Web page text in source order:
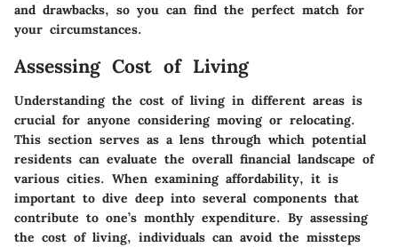
and drawbacks, so you can find the perfect match for
your circumstances.
Assessing Cost of Living
Understanding the cost of living in different areas is
crucial for anyone considering moving or relocating.
This section serves as a lens through which potential
residents can evaluate the overall financial landscape of
various cities. When examining affordability, it is
important to dive deep into several components that
contribute to one’s monthly expenditure. By assessing
the cost of living, individuals can avoid the missteps